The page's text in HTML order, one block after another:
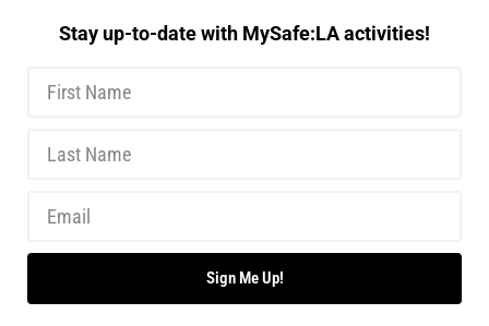
Stay up-to-date with MySafe:LA activities!
Sign Me Up!